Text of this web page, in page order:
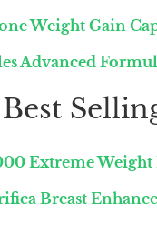
Weight Gain
Advanced
Extreme Weight
Breast